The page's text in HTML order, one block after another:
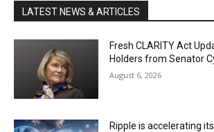
LATEST NEWS & ARTICLES
Fresh CLARITY Act
Holders from Senator
August 6, 2026
Ripple is accelerating